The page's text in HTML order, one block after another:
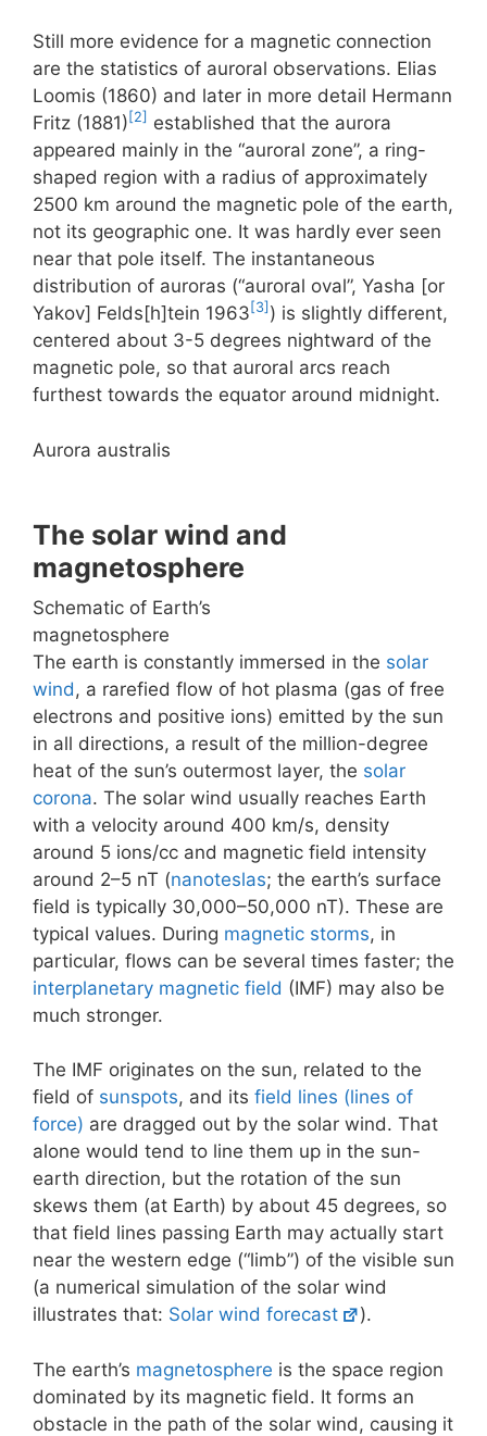
Still more evidence for a magnetic connection
are the statistics of auroral observations. Elias
Loomis (1860) and later in more detail Hermann
Fritz (1881) [2] established that the aurora
appeared mainly in the “auroral zone”, a ring-
shaped region with a radius of approximately
2500 km around the magnetic pole of the earth,
not its geographic one. It was hardly ever seen
near that pole itself. The instantaneous
distribution of auroras (“auroral oval”, Yasha [or
Yakov] Felds[h]tein 1963 [3] ) is slightly different,
centered about 3-5 degrees nightward of the
magnetic pole, so that auroral arcs reach
furthest towards the equator around midnight.
Aurora australis
The solar wind and
magnetosphere
Schematic of Earth’s
magnetosphere
The earth is constantly immersed in the solar
wind , a rarefied flow of hot plasma (gas of free
electrons and positive ions) emitted by the sun
in all directions, a result of the million-degree
heat of the sun’s outermost layer, the solar
corona. The solar wind usually reaches Earth
with a velocity around 400 km/s, density
around 5 ions/cc and magnetic field intensity
around 2–5 nT (nanoteslas; the earth’s surface
field is typically 30,000–50,000 nT). These are
typical values. During magnetic storms, in
particular, flows can be several times faster; the
interplanetary magnetic field (IMF) may also be
much stronger.
The IMF originates on the sun, related to the
field of sunspots, and its field lines (lines of
force) are dragged out by the solar wind. That
alone would tend to line them up in the sun-
earth direction, but the rotation of the sun
skews them (at Earth) by about 45 degrees, so
that field lines passing Earth may actually start
near the western edge (“limb”) of the visible sun
(a numerical simulation of the solar wind
illustrates that: Solar wind forecast ).
The earth’s magnetosphere is the space region
dominated by its magnetic field. It forms an
obstacle in the path of the solar wind, causing it